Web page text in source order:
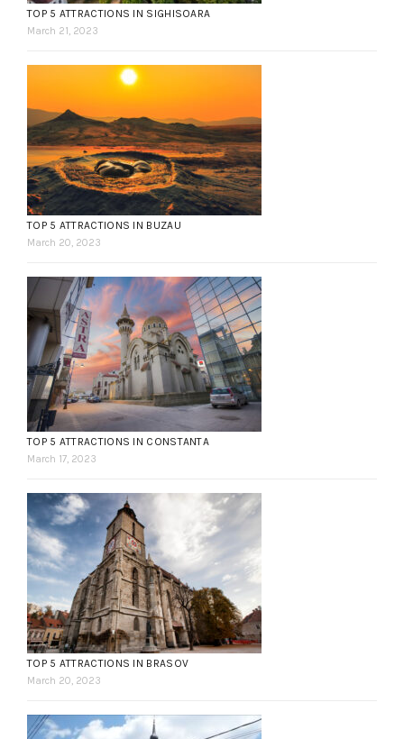
TOP 5 ATTRACTIONS IN SIGHISOARA
March 21, 2023
TOP 5 ATTRACTIONS IN BUZAU
March 20, 2023
TOP 5 ATTRACTIONS IN CONSTANTA
March 17, 2023
TOP 5 ATTRACTIONS IN BRASOV
March 20, 2023